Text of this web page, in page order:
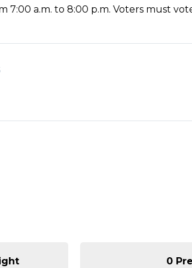
7:00 a.m. to 8:00 p.m. Voters must
0